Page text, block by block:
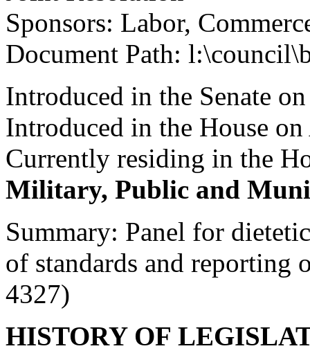
Sponsors: Labor,
Document Path:
Introduced in the Senate
Introduced in the House
Currently residing in the
Military, Public and
Summary: Panel for
of standards and
4327)
HISTORY OF